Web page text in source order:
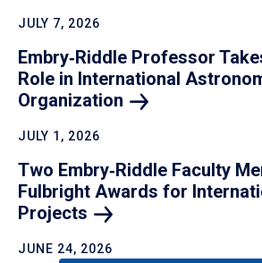
JULY 7, 2026
Embry‑Riddle Professor
Role in International
Organization
JULY 1, 2026
Two Embry‑Riddle Faculty
Fulbright Awards for
Projects
JUNE 24, 2026